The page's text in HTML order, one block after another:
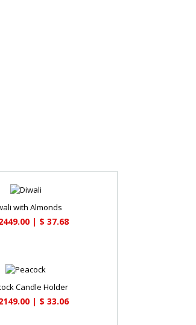
with Almonds
| $ 37.68
Candle Holder
| $ 33.06